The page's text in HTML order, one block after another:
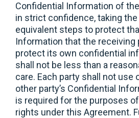
Confidential Information of
in strict confidence, taking
equivalent steps to protect
Information that the receiving
protect its own confidential
shall not be less than a
care. Each party shall not use
other party’s Confidential
is required for the purposes
rights under this Agreement.